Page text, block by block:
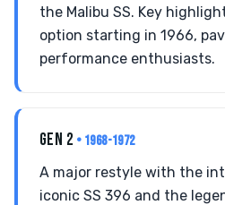
the Malibu SS. Key
option starting in 1966,
performance enthusiasts.
GEN 2 • 1968-1972
A major restyle with the
iconic SS 396 and the